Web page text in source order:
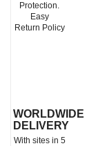
Protection.
Easy
Return Policy
WORLDWIDE
DELIVERY
With sites in 5